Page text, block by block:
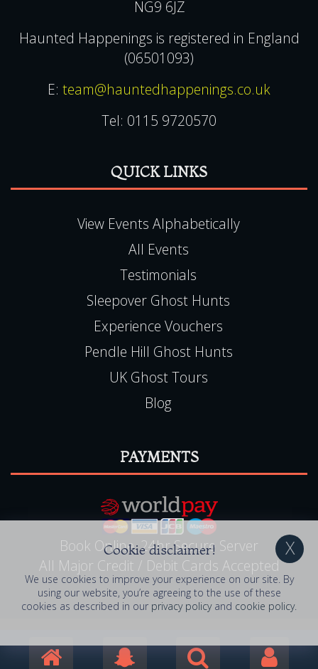
7 Lichfield Close
Toton
Nottingham
(06501093)
Tel:0115 9720570
QUICK LINKS
View Events Alphabetically
All Events
Testimonials
Sleepover Ghost Hunts
Experience Vouchers
UK Ghost Tours
Blog
PAYMENTS
Book Online, 24hr Secure Server
Cookie disclaimer!
We use cookies to improve your experience on our site. By
using our website, you’re agreeing to the use of these
cookies as described in our privacy policyand cookie policy.